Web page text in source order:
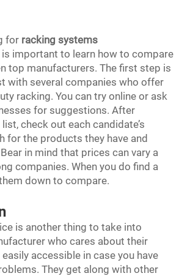
for racking systems
is important to learn how to compare
top manufacturers. The first step is
with several companies who offer
racking. You can try online or ask
for suggestions. After
check out each candidate’s
for the products they have and
in mind that prices can vary a
companies. When you do find a
down to compare.
is another thing to take into
who cares about their
accessible in case you have
They get along with other